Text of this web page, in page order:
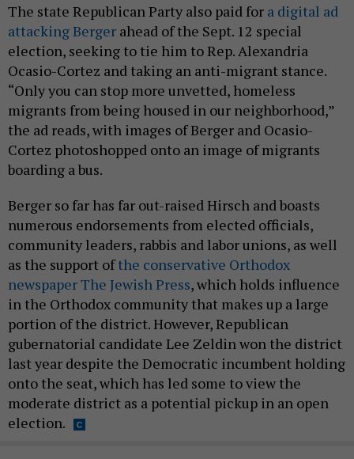
The state Republican Party also paid for a digital ad
attacking Berger ahead of the Sept. 12 special
election, seeking to tie him to Rep. Alexandria
Ocasio-Cortez and taking an anti-migrant stance.
“Only you can stop more unvetted, homeless
migrants from being housed in our neighborhood,”
the ad reads, with images of Berger and Ocasio-
Cortez photoshopped onto an image of migrants
boarding a bus.
Berger so far has far out-raised Hirsch and boasts
numerous endorsements from elected officials,
community leaders, rabbis and labor unions, as well
as the support ofthe conservative Orthodox
newspaper The Jewish Press, which holds influence
in the Orthodox community that makes up a large
portion of the district. However, Republican
gubernatorial candidate Lee Zeldin won the district
last year despite the Democratic incumbent holding
onto the seat, which has led some to view the
moderate district as a potential pickup in an open
election.